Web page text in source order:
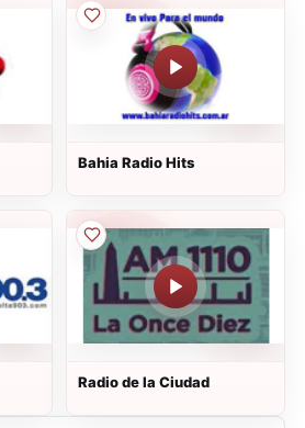
Bahia Radio Hits
Radio de la Ciudad